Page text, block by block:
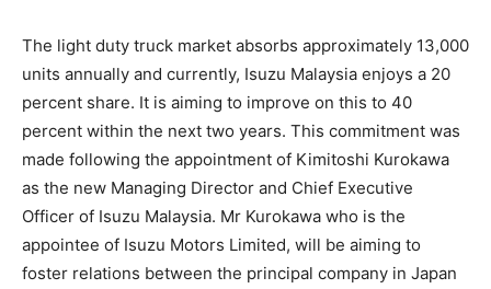
The light duty truck market absorbs approximately 13,000
units annually and currently, Isuzu Malaysia enjoys a 20
percent share. It is aiming to improve on this to 40
percent within the next two years. This commitment was
made following the appointment of Kimitoshi Kurokawa
as the new Managing Director and Chief Executive
Officer of Isuzu Malaysia. Mr Kurokawa who is the
appointee of Isuzu Motors Limited, will be aiming to
foster relations between the principal company in Japan